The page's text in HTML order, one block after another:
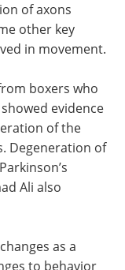
of axons
other key
in movement.
boxers who
evidence
of the
Degeneration of
Ali also
as a
to behavior